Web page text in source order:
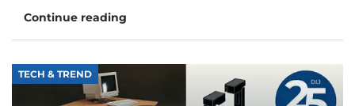
Continue reading
TECH & TREND